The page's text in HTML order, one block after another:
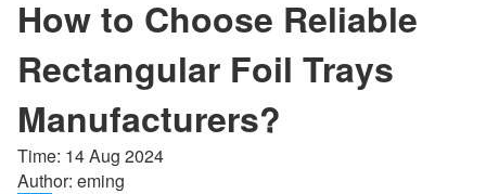
How to Choose Reliable
Rectangular Foil Trays
Manufacturers?
Time: 14 Aug 2024
Author: eming